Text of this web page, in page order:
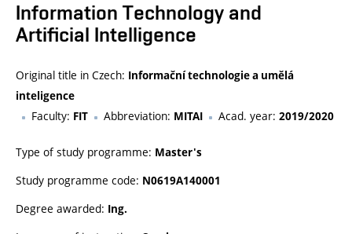
Information Technology and
Artificial Intelligence
Original title in Czech: Informační technologie a umělá
inteligence
Faculty: FIT Abbreviation: MITAI Acad. year: 2019/2020
Type of study programme: Master's
Study programme code: N0619A140001
Degree awarded: Ing.